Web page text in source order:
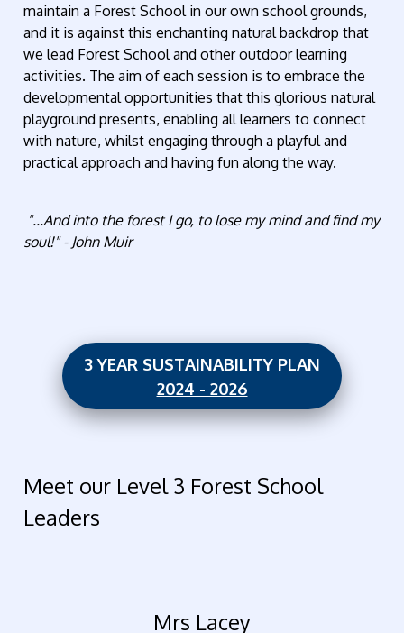
maintain a Forest School in our own school grounds,
and it is against this enchanting natural backdrop that
we lead Forest School and other outdoor learning
activities. The aim of each session is to embrace the
developmental opportunities that this glorious natural
playground presents, enabling all learners to connect
with nature, whilst engaging through a playful and
practical approach and having fun along the way.
"...And into the forest I go, to lose my mind and find my
soul!" - John Muir
3 YEAR SUSTAINABILITY PLAN
2024 - 2026
Meet our Level 3 Forest School
Leaders
Mrs Lacey